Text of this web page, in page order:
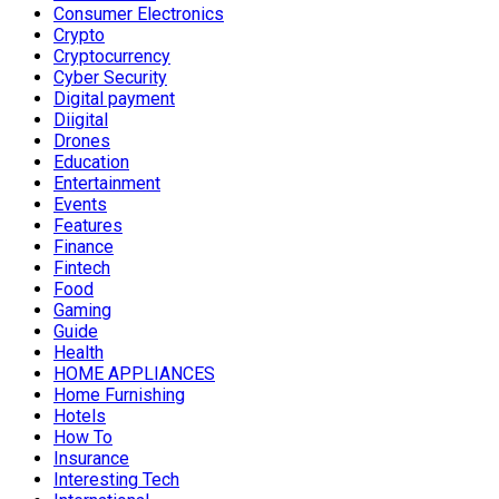
Consumer Electronics
Crypto
Cryptocurrency
Cyber Security
Digital payment
Diigital
Drones
Education
Entertainment
Events
Features
Finance
Fintech
Food
Gaming
Guide
Health
HOME APPLIANCES
Home Furnishing
Hotels
How To
Insurance
Interesting Tech